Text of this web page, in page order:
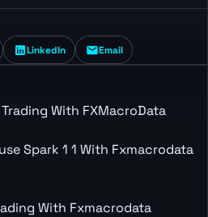
LinkedIn Email
With FXMacroData
Spark 1 1 With Fxmacrodata
With Fxmacrodata